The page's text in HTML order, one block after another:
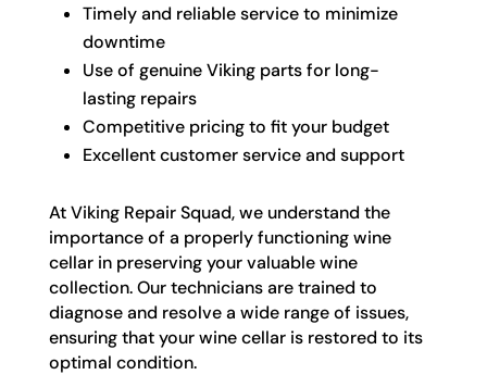
Timely and reliable service to minimize
downtime
Use of genuine Viking parts for long-
lasting repairs
Competitive pricing to fit your budget
Excellent customer service and support
At Viking Repair Squad, we understand the
importance of a properly functioning wine
cellar in preserving your valuable wine
collection. Our technicians are trained to
diagnose and resolve a wide range of issues,
ensuring that your wine cellar is restored to its
optimal condition.